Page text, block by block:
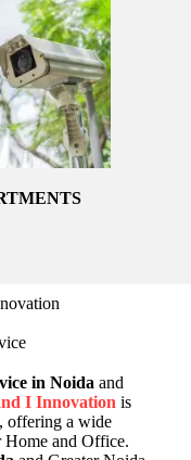
in Noida and
I Innovation is
, offering a wide
and Office.